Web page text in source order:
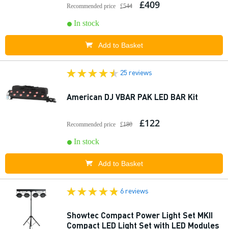
Recommended price £544 £409
In stock
Add to Basket
25 reviews
American DJ VBAR PAK LED BAR Kit
Recommended price £180 £122
In stock
Add to Basket
6 reviews
Showtec Compact Power Light Set MKII
Compact LED Light Set with LED Modules